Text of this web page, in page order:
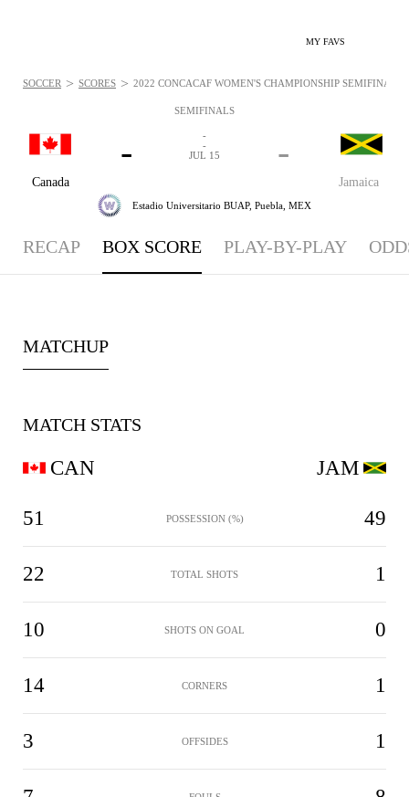
MY FAVS
SEMIFINALS
Canada
-
Jamaica
-
-
-
JUL 15
Estadio Universitario BUAP, Puebla, MEX
SOCCER > SCORES > 2022 CONCACAF WOMEN'S CHAMPIONSHIP SEMIFINALS
RECAP BOX SCORE PLAY-BY-PLAY
MATCHUP
MATCH STATS
CAN
51 POSSESSION (%) 49
22 TOTAL SHOTS 1
10 SHOTS ON GOAL 0
14 CORNERS 1
3 OFFSIDES 1
JAM